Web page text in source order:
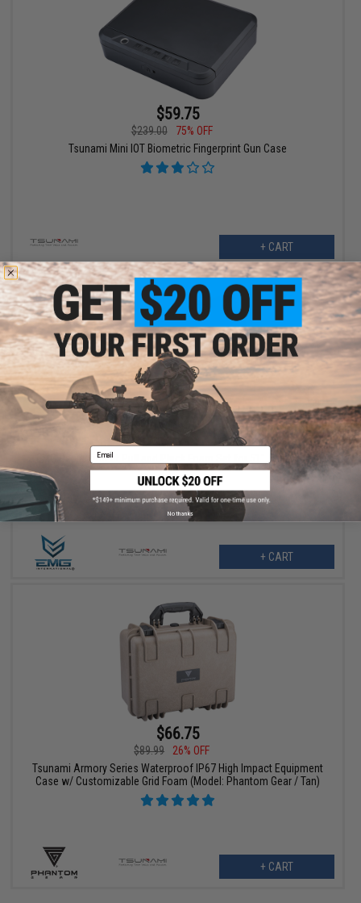
$59.75
$239.00
75% OFF
Tsunami Mini IOT Biometric Fingerprint Gun Case
+ CART
$14.99
$45.00
EMG Replacement Pull and Pluck Foam Set for 51" Rifle Cases
+ CART
$66.75
$89.99
26% OFF
Tsunami Armory Series Waterproof IP67 High Impact Equipment
Case w/ Customizable Grid Foam (Model: Phantom Gear / Tan)
+ CART
Email
No thanks